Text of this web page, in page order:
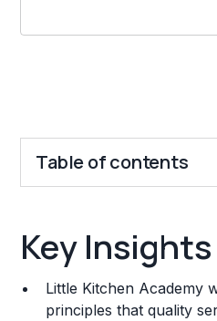
Table of contents
Franchise Costs and
Training and Resources
Key Insights
Little Kitchen Academy
principles that quality